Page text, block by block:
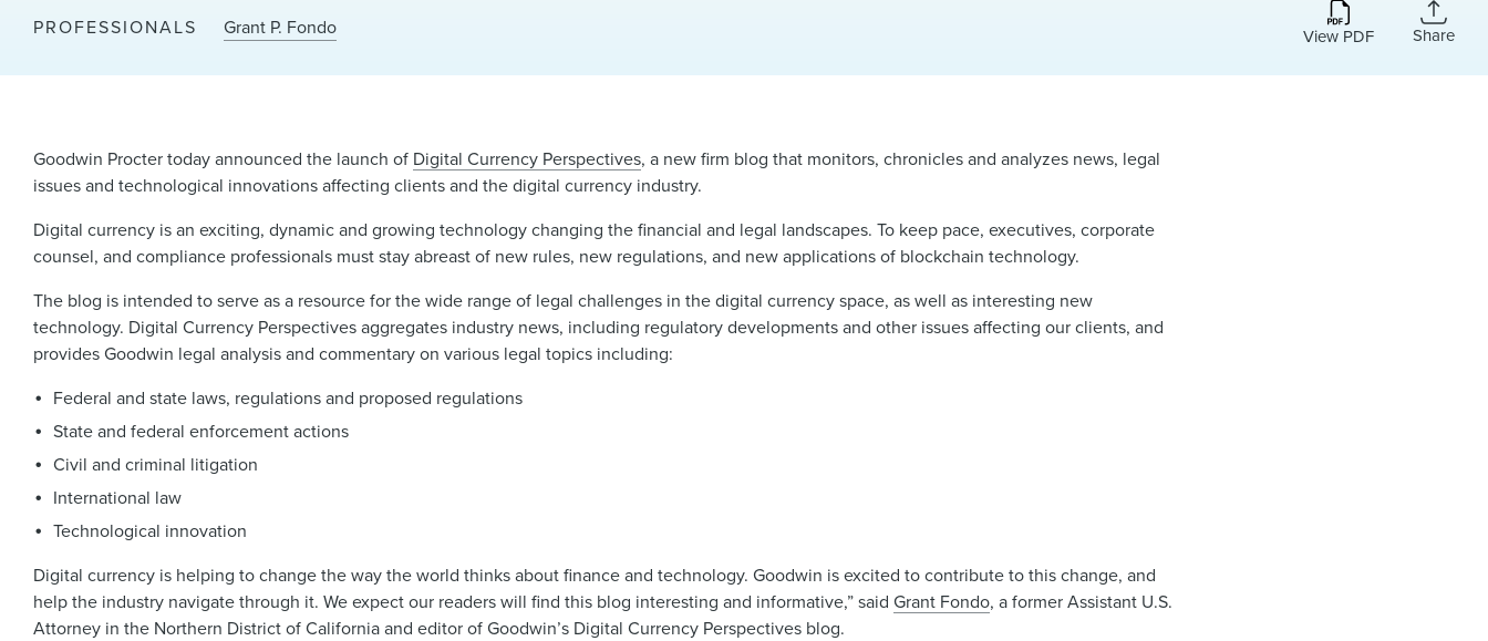
PROFESSIONALS Grant P. Fondo View PDF Share
Goodwin Procter today announced the launch of Digital Currency Perspectives, a new firm blog that monitors, chronicles and analyzes news, legal
issues and technological innovations affecting clients and the digital currency industry.
Digital currency is an exciting, dynamic and growing technology changing the financial and legal landscapes. To keep pace, executives, corporate
counsel, and compliance professionals must stay abreast of new rules, new regulations, and new applications of blockchain technology.
The blog is intended to serve as a resource for the wide range of legal challenges in the digital currency space, as well as interesting new
technology. Digital Currency Perspectives aggregates industry news, including regulatory developments and other issues affecting our clients, and
provides Goodwin legal analysis and commentary on various legal topics including:
Federal and state laws, regulations and proposed regulations
State and federal enforcement actions
Civil and criminal litigation
International law
Technological innovation
Digital currency is helping to change the way the world thinks about finance and technology. Goodwin is excited to contribute to this change, and
help the industry navigate through it. We expect our readers will find this blog interesting and informative,” saidGrant Fondo, a former Assistant U.S.
Attorney in the Northern District of California and editor of Goodwin’s Digital Currency Perspectives blog.